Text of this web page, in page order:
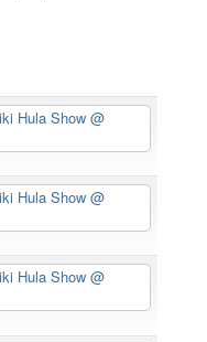
Hula Show@
Hula Show@
Hula Show@